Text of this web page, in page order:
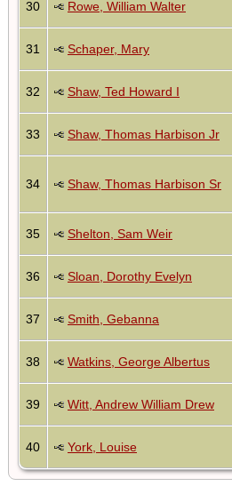
30 Rowe, William Walter
31 Schaper, Mary
32 Shaw, Ted Howard I
33 Shaw, Thomas Harbison Jr
34 Shaw, Thomas Harbison Sr
35 Shelton, Sam Weir
36 Sloan, Dorothy Evelyn
37 Smith, Gebanna
38 Watkins, George Albertus
39 Witt, Andrew William Drew
40 York, Louise